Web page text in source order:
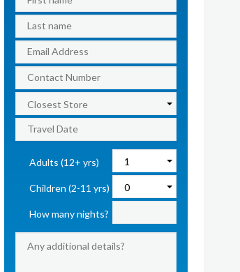
Adults (12+ yrs)
Children (2-11 yrs)
How many nights?